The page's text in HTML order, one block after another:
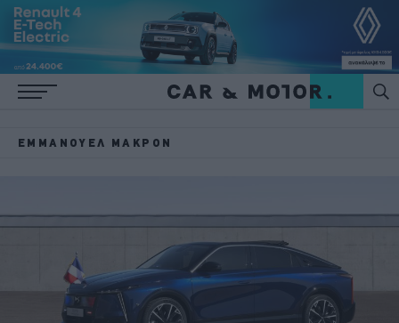
ΕΜΜΑΝΟΥΈΛ ΜΑΚΡΌΝ